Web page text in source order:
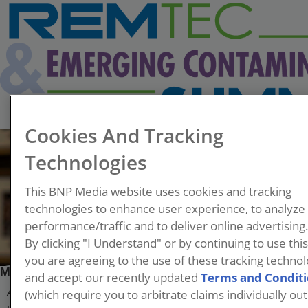
Meng Wang
Associate Professor
Cookies And Tracking
Technologies
This BNP Media website uses cookies and tracking
technologies to enhance user experience, to analyze
performance/traffic and to deliver online advertising.
By clicking "I Understand" or by continuing to use
you are agreeing to the use of these tracking
and accept our recently updated Terms and
(which require you to arbitrate claims individually